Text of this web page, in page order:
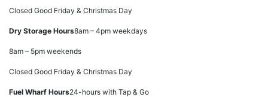
Closed Good Friday & Christmas Day
Dry Storage Hours8am – 4pm weekdays
8am – 5pm weekends
Closed Good Friday & Christmas Day
Fuel Wharf Hours24-hours with Tap & Go